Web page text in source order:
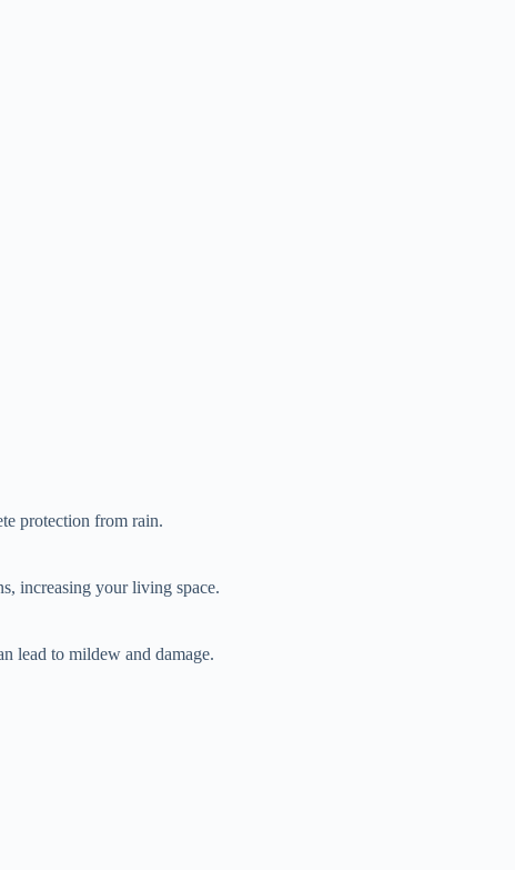
protection from rain.
increasing your living space.
lead to mildew and damage.